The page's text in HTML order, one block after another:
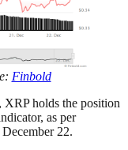
Finbold
holds the position
as per
22.